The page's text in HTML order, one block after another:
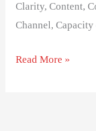
Clarity, Content,
Channel,
Read More »